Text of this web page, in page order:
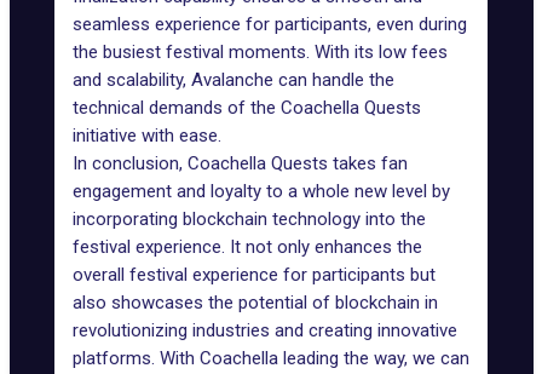
seamless experience for participants, even during
the busiest festival moments. With its low fees
and scalability, Avalanche can handle the
technical demands of the Coachella Quests
initiative with ease.
In conclusion, Coachella Quests takes fan
engagement and loyalty to a whole new level by
incorporating blockchain technology into the
festival experience. It not only enhances the
overall festival experience for participants but
also showcases the potential of blockchain in
revolutionizing industries and creating innovative
platforms. With Coachella leading the way, we can